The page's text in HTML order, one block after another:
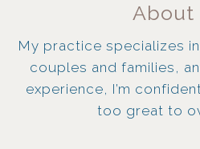
About
My practice specializes
couples and families,
experience, I’m
too great to